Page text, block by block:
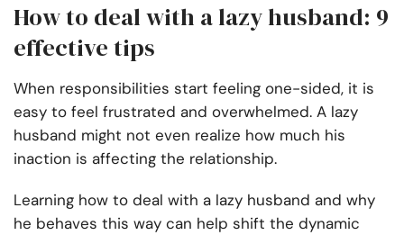
How to deal with a lazy husband: 9
effective tips
When responsibilities start feeling one-sided, it is
easy to feel frustrated and overwhelmed. A lazy
husband might not even realize how much his
inaction is affecting the relationship.
Learning how to deal with a lazy husband and why
he behaves this way can help shift the dynamic